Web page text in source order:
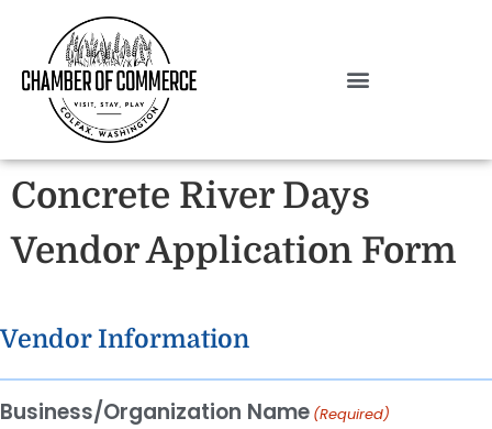
Concrete River Days
Vendor Application Form
Vendor Information
Business/Organization Name (Required)